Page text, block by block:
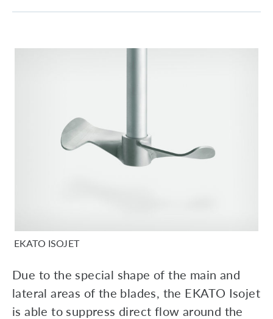
EKATO ISOJET
Due to the special shape of the main and
lateral areas of the blades, the EKATO Isojet
is able to suppress direct flow around the